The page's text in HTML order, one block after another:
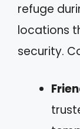
refuge
locations
security.